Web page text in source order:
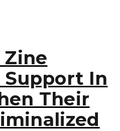
Zine
Support In
Their